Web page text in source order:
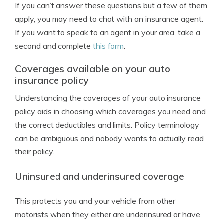
If you can’t answer these questions but a few of them
apply, you may need to chat with an insurance agent.
If you want to speak to an agent in your area, take a
second and complete this form.
Coverages available on your auto
insurance policy
Understanding the coverages of your auto insurance
policy aids in choosing which coverages you need and
the correct deductibles and limits. Policy terminology
can be ambiguous and nobody wants to actually read
their policy.
Uninsured and underinsured coverage
This protects you and your vehicle from other
motorists when they either are underinsured or have